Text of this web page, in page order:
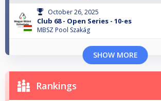
October 26, 2025
Club 68 - Open Series - 10-es
MBSZ Pool Szakág
SHOW MORE
Rankings